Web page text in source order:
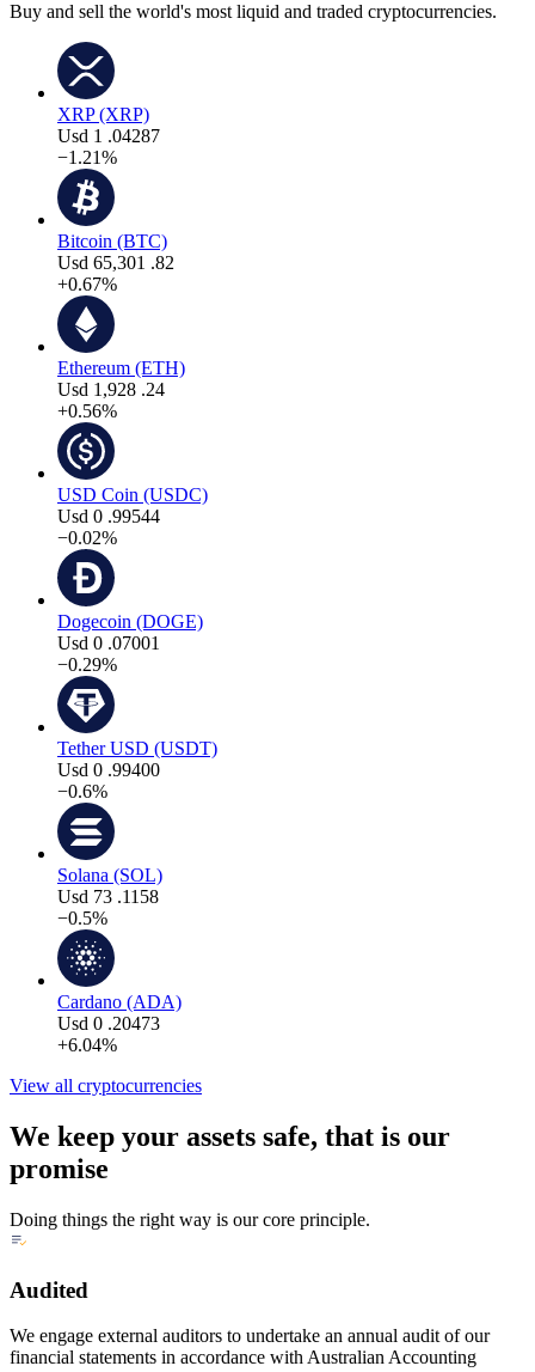
Buy and sell the world's most liquid and traded cryptocurrencies.
XRP (XRP)
Usd 1 .04287
−1.21%
Bitcoin (BTC)
Usd 65,301 .82
+0.67%
Ethereum (ETH)
Usd 1,928 .24
+0.56%
USD Coin (USDC)
Usd 0 .99544
−0.02%
Dogecoin (DOGE)
Usd 0 .07001
−0.29%
Tether USD (USDT)
Usd 0 .99400
−0.6%
Solana (SOL)
Usd 73 .1158
−0.5%
Cardano (ADA)
Usd 0 .20473
+6.04%
View all cryptocurrencies
We keep your assets safe, that is our
promise
Doing things the right way is our core principle.
Audited
We engage external auditors to undertake an annual audit of our
financial statements in accordance with Australian Accounting